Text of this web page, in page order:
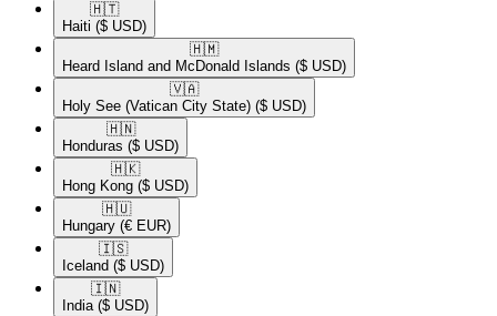
🇭🇹​
Haiti ($ USD)
🇭🇲​
Heard Island and McDonald Islands ($ USD)
🇻🇦​
Holy See (Vatican City State) ($ USD)
🇭🇳​
Honduras ($ USD)
🇭🇰​
Hong Kong ($ USD)
🇭🇺​
Hungary (€ EUR)
🇮🇸​
Iceland ($ USD)
🇮🇳​
India ($ USD)